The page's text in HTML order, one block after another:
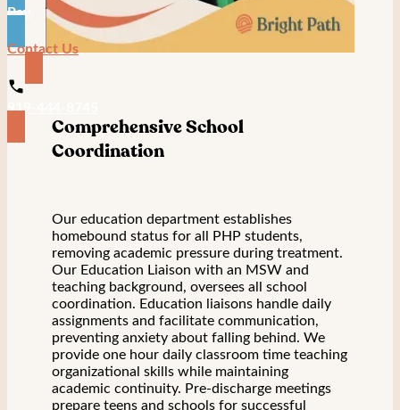
Pay
Contact Us
919-444-8745
Comprehensive School
Coordination
Our education department establishes
homebound status for all PHP students,
removing academic pressure during treatment.
Our Education Liaison with an MSW and
teaching background, oversees all school
coordination. Education liaisons handle daily
assignments and facilitate communication,
preventing anxiety about falling behind. We
provide one hour daily classroom time teaching
organizational skills while maintaining
academic continuity. Pre-discharge meetings
prepare teens and schools for successful